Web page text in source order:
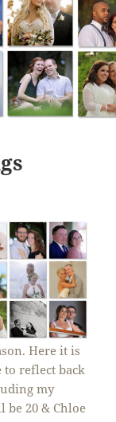
Here it is
to reflect back
my
be 20 & Chloe